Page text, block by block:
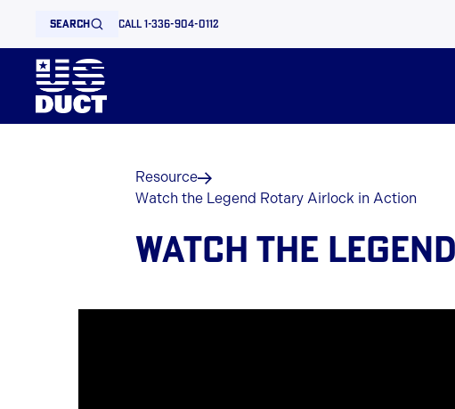
search call 1-336-904-0112
Resource
Watch the Legend Rotary Airlock in Action
WATCH THE